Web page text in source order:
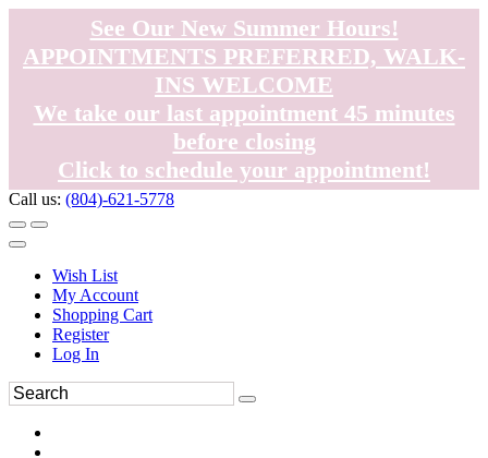
See Our New Summer Hours!
APPOINTMENTS PREFERRED, WALK-
INS WELCOME
We take our last appointment 45 minutes
before closing
Click to schedule your appointment!
Call us: (804)-621-5778
Wish List
My Account
Shopping Cart
Register
Log In